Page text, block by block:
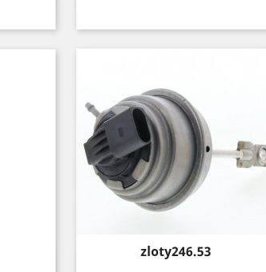
Price
zloty246.53
Quick view